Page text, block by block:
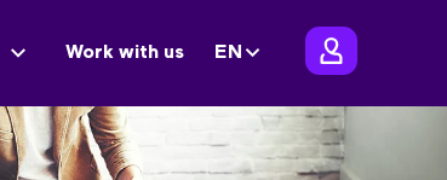
Work with us EN